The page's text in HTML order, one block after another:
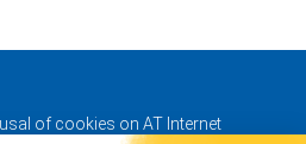
of cookies on AT Internet